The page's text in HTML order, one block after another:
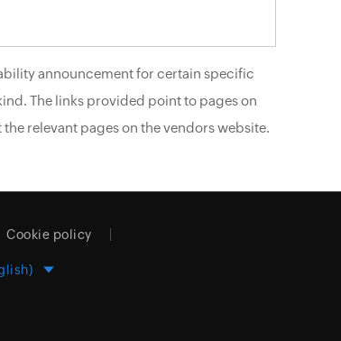
announcement for certain specific
The links provided point to pages on
relevant pages on the vendors website.
Cookie policy